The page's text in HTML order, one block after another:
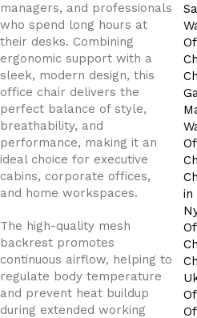
managers, and professionals
who spend long hours at
their desks. Combining
ergonomic support with a
sleek, modern design, this
office chair delivers the
perfect balance of style,
breathability, and
performance, making it an
ideal choice for executive
cabins, corporate offices,
and home workspaces.
The high-quality mesh
backrest promotes
continuous airflow, helping to
regulate body temperature
and prevent heat buildup
during extended working